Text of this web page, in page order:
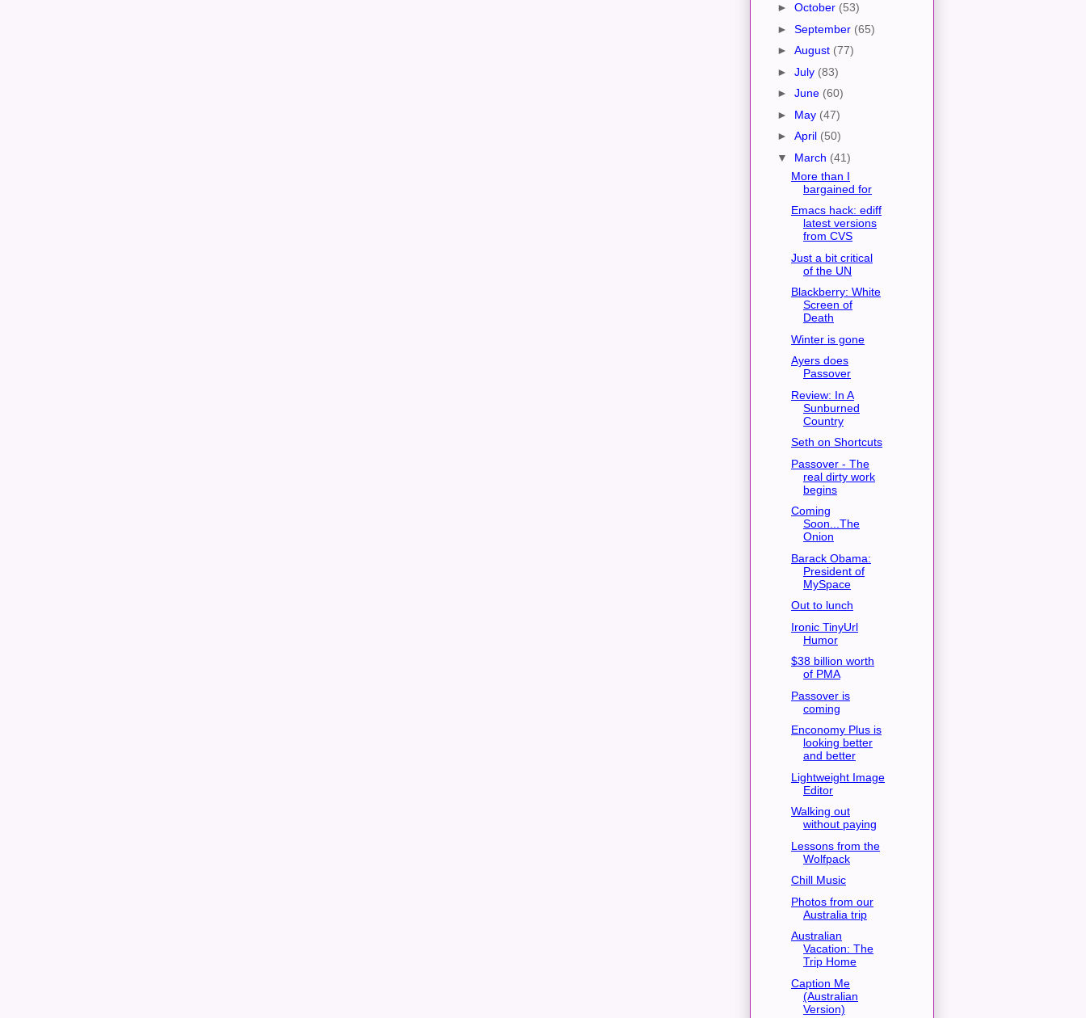
► October (53)
► September (65)
► August (77)
► July (83)
► June (60)
► May (47)
► April (50)
▼ March (41)
More than I
bargained for
Emacs hack: ediff
latest versions
from CVS
Just a bit critical
of the UN
Blackberry: White
Screen of
Death
Winter is gone
Ayers does
Passover
Review: In A
Sunburned
Country
Seth on Shortcuts
Passover - The
real dirty work
begins
Coming
Soon...The
Onion
Barack Obama:
President of
MySpace
Out to lunch
Ironic TinyUrl
Humor
$38 billion worth
of PMA
Passover is
coming
Enconomy Plus is
looking better
and better
Lightweight Image
Editor
Walking out
without paying
Lessons from the
Wolfpack
Chill Music
Photos from our
Australia trip
Australian
Vacation: The
Trip Home
Caption Me
(Australian
Version)